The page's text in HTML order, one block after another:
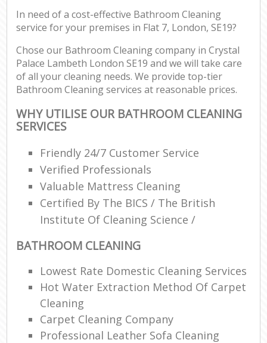
In need of a cost-effective Bathroom Cleaning
service for your premises in Flat 7, London, SE19?
Chose our Bathroom Cleaning company in Crystal
Palace Lambeth London SE19 and we will take care
of all your cleaning needs. We provide top-tier
Bathroom Cleaning services at reasonable prices.
WHY UTILISE OUR BATHROOM CLEANING
SERVICES
Friendly 24/7 Customer Service
Verified Professionals
Valuable Mattress Cleaning
Certified By The BICS / The British
Institute Of Cleaning Science /
BATHROOM CLEANING
Lowest Rate Domestic Cleaning Services
Hot Water Extraction Method Of Carpet
Cleaning
Carpet Cleaning Company
Professional Leather Sofa Cleaning